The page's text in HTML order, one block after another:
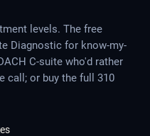
levels. The free
Diagnostic for know-my-
C-suite who'd rather
call; or buy the full 310